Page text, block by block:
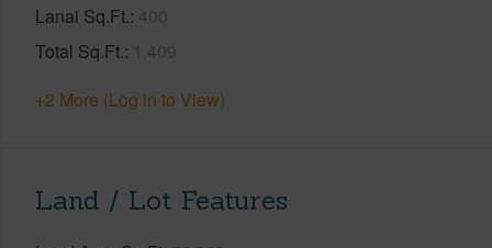
Lanai Sq.Ft. 400
Total Sq.Ft. 1,409
+2 More (Log in to View)
Land / Lot Features